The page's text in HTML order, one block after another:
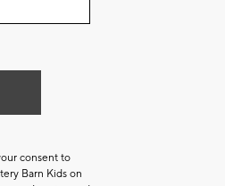
consent to
Barn Kids on